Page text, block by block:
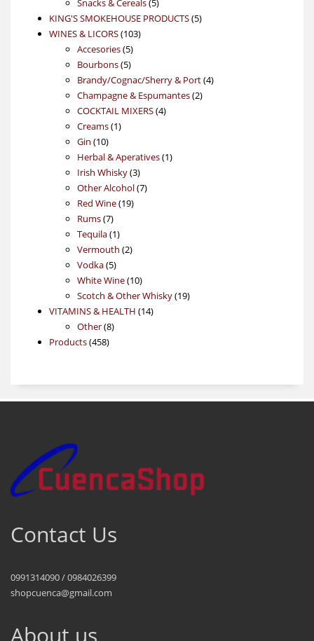
Snacks & Cereals 5
products
KING'S SMOKEHOUSE PRODUCTS 55
WINES & LICORS 103103
Accesories 55
products
Bourbons 55
products
Brandy/Cognac/Sherry & Port 44
Champagne & Espumantes 22
COCKTAIL MIXERS 44
Creams 11
Gin 1010
products
Herbal & Aperatives 11
Irish Whisky 33
products
Other Alcohol 77
Red Wine 1919
Rums 77
products
Tequila 11
product
Vermouth 22
Vodka 55
products
White Wine 1010
products
Scotch & Other Whisky 1919
VITAMINS & HEALTH 1414
Other 88
Products 458458
Contact Us
0991314090 / 0984026399
shopcuenca@gmail.com
About us